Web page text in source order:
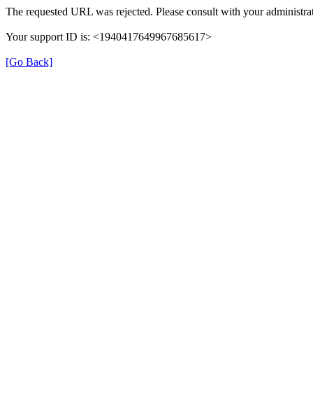
The requested URL was rejected. Please consult with your
Your support ID is: <1940417649967685617>
[Go Back]